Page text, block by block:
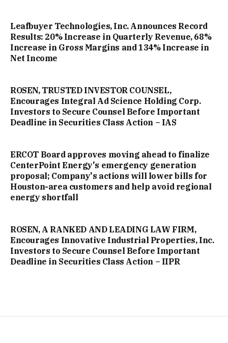
Leafbuyer Technologies, Inc. Announces Record
Results: 20% Increase in Quarterly Revenue, 68%
Increase in Gross Margins and 134% Increase in
Net Income
ROSEN, TRUSTED INVESTOR COUNSEL,
Encourages Integral Ad Science Holding Corp.
Investors to Secure Counsel Before Important
Deadline in Securities Class Action – IAS
ERCOT Board approves moving ahead to finalize
CenterPoint Energy's emergency generation
proposal; Company's actions will lower bills for
Houston-area customers and help avoid regional
energy shortfall
ROSEN, A RANKED AND LEADING LAW FIRM,
Encourages Innovative Industrial Properties, Inc.
Investors to Secure Counsel Before Important
Deadline in Securities Class Action – IIPR